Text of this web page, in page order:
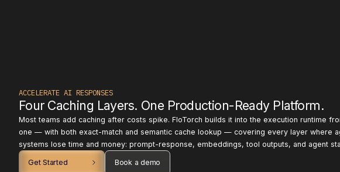
ACCELERATE AI RESPONSES
Four Caching Layers. One Production-Ready Platform.
Most teams add caching after costs spike. FloTorch builds it into the execution runtime
one — with both exact-match and semantic cache lookup — covering every layer where
systems lose time and money: prompt-response, embeddings, tool outputs, and agent
Get Started Book a demo